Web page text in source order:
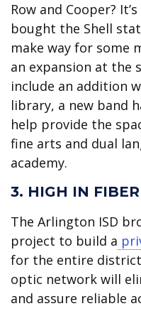
Row and Cooper?
bought the Shell
make way for some
an expansion at the
include an addition
library, a new band
help provide the
fine arts and dual
academy.
3. HIGH IN FIBER
The Arlington ISD
project to build a
for the entire
optic network will
and assure reliable